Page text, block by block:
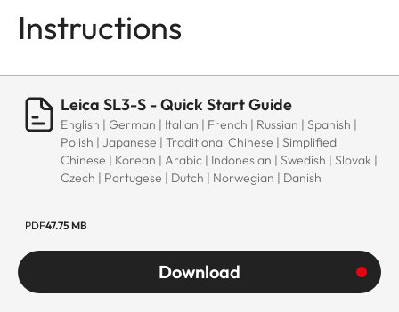
Instructions
Leica SL3-S - Quick Start Guide
English | German | Italian | French | Russian | Spanish |
Polish | Japanese | Traditional Chinese | Simplified
Chinese | Korean | Arabic | Indonesian | Swedish | Slovak |
Czech | Portugese | Dutch | Norwegian | Danish
PDF47.75 MB
Download